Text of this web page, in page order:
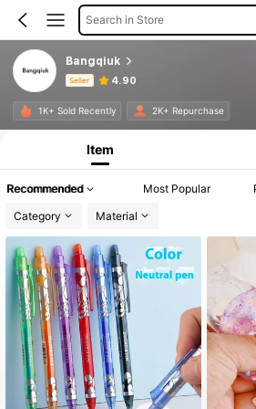
Search in Store
Bangqiuk
Seller 4.90
1K+ Sold Recently 2K+ Repurchase
Product Info: Price Disclosure, Sales & Stock
Item
Recommended Most Popular
Category
Material